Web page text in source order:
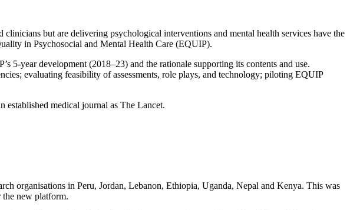
but are delivering psychological interventions and mental health services have the
in Psychosocial and Mental Health Care (EQUIP).
5-year development (2018–23) and the rationale supporting its contents and use.
evaluating feasibility of assessments, role plays, and technology; piloting EQUIP
established medical journal as The Lancet.
organisations in Peru, Jordan, Lebanon, Ethiopia, Uganda, Nepal and Kenya. This was
new platform.